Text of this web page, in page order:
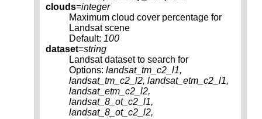
clouds=integer
Maximum cloud cover percentage for
Landsat scene
Default: 100
dataset=string
Landsat dataset to search for
Options: landsat_tm_c2_l1,
landsat_tm_c2_l2, landsat_etm_c2_l1,
landsat_etm_c2_l2,
landsat_8_ot_c2_l1,
landsat_8_ot_c2_l2,